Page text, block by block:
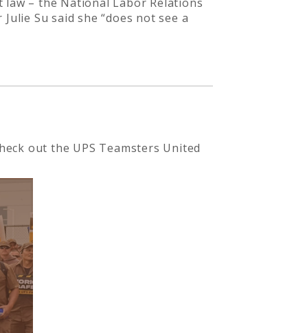
Su said she “does not see a
out the UPS Teamsters United